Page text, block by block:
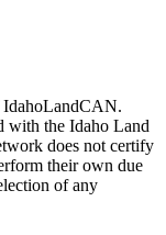
IdahoLandCAN.
with the Idaho Land
does not certify
their own due
of any